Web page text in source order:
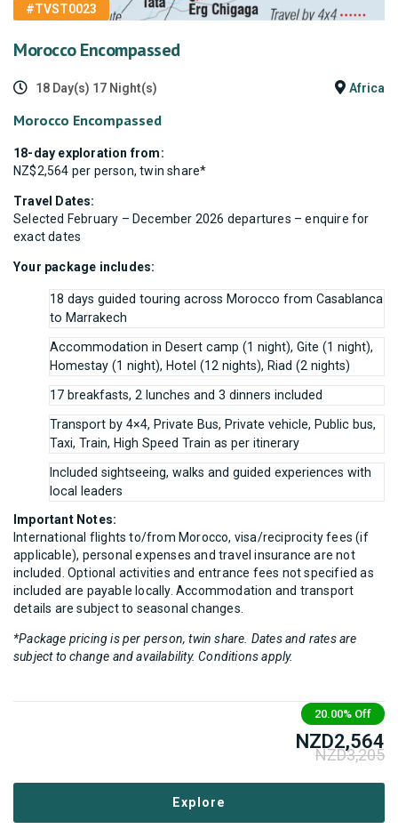
#TVST0023
Morocco Encompassed
18 Day(s) 17 Night(s) Africa
Morocco Encompassed
18-day exploration from:
NZ$2,564 per person, twin share*
Travel Dates:
Selected February – December 2026 departures – enquire for
exact dates
Your package includes:
18 days guided touring across Morocco from Casablanca
to Marrakech
Accommodation in Desert camp (1 night), Gite (1 night),
Homestay (1 night), Hotel (12 nights), Riad (2 nights)
17 breakfasts, 2 lunches and 3 dinners included
Transport by 4×4, Private Bus, Private vehicle, Public bus,
Taxi, Train, High Speed Train as per itinerary
Included sightseeing, walks and guided experiences with
local leaders
Important Notes:
International flights to/from Morocco, visa/reciprocity fees (if
applicable), personal expenses and travel insurance are not
included. Optional activities and entrance fees not specified as
included are payable locally. Accommodation and transport
details are subject to seasonal changes.
*Package pricing is per person, twin share. Dates and rates are
subject to change and availability. Conditions apply.
20.00% Off
NZD2,564
NZD3,205
Explore